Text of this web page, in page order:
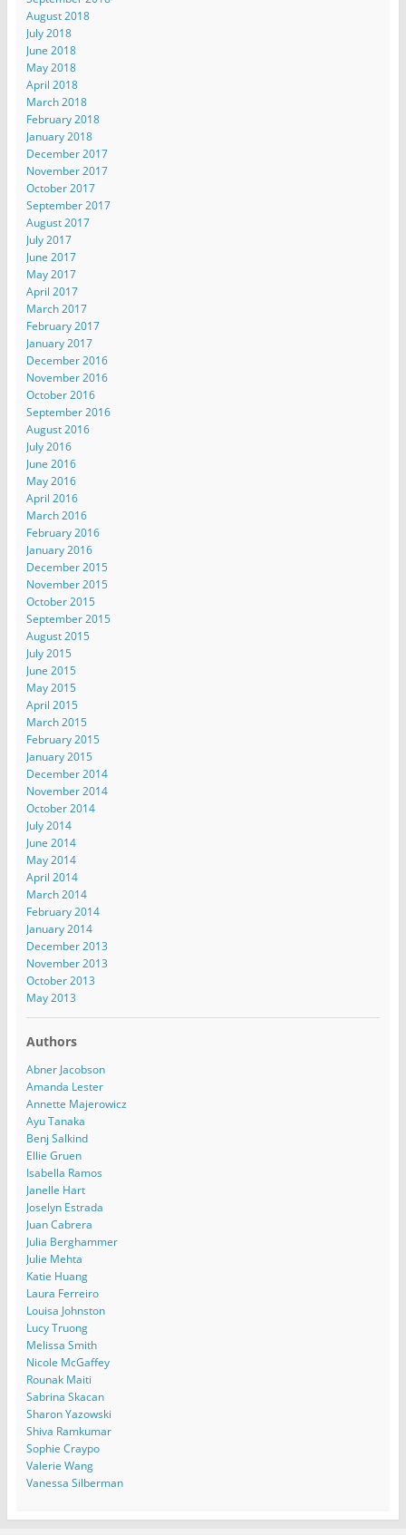
August 2018
July 2018
June 2018
May 2018
April 2018
March 2018
February 2018
January 2018
December 2017
November 2017
October 2017
September 2017
August 2017
July 2017
June 2017
May 2017
April 2017
March 2017
February 2017
January 2017
December 2016
November 2016
October 2016
September 2016
August 2016
July 2016
June 2016
May 2016
April 2016
March 2016
February 2016
January 2016
December 2015
November 2015
October 2015
September 2015
August 2015
July 2015
June 2015
May 2015
April 2015
March 2015
February 2015
January 2015
December 2014
November 2014
October 2014
July 2014
June 2014
May 2014
April 2014
March 2014
February 2014
January 2014
December 2013
November 2013
October 2013
May 2013
Authors
Abner Jacobson
Amanda Lester
Annette Majerowicz
Ayu Tanaka
Benj Salkind
Ellie Gruen
Isabella Ramos
Janelle Hart
Joselyn Estrada
Juan Cabrera
Julia Berghammer
Julie Mehta
Katie Huang
Laura Ferreiro
Louisa Johnston
Lucy Truong
Melissa Smith
Nicole McGaffey
Rounak Maiti
Sabrina Skacan
Sharon Yazowski
Shiva Ramkumar
Sophie Craypo
Valerie Wang
Vanessa Silberman